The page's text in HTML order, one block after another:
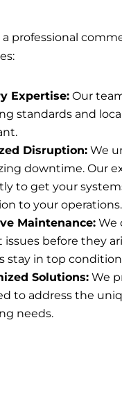
professional
Expertise: Our
standards and
Disruption: We
downtime. Our
to get your
to your operations.
Maintenance: We
issues before they
stay in top
Solutions: We
to address the
needs.